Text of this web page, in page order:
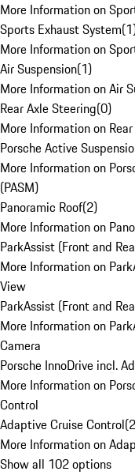
More Information on
Sports Exhaust System(1
More Information on
Air Suspension(1)
More Information on Air
Rear Axle Steering(0)
More Information on
Porsche Active
More Information on
(PASM)
Panoramic Roof(2)
More Information on
ParkAssist (Front and
More Information on
View
ParkAssist (Front and
More Information on
Camera
Porsche InnoDrive incl.
More Information on
Control
Adaptive Cruise Control(2
More Information on
Show all 102 options